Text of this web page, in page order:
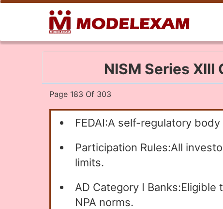
NISM Series
Page 183 Of 303
FEDAI:A self-regulatory
Participation Rules:All
limits.
AD Category I
NPA norms.